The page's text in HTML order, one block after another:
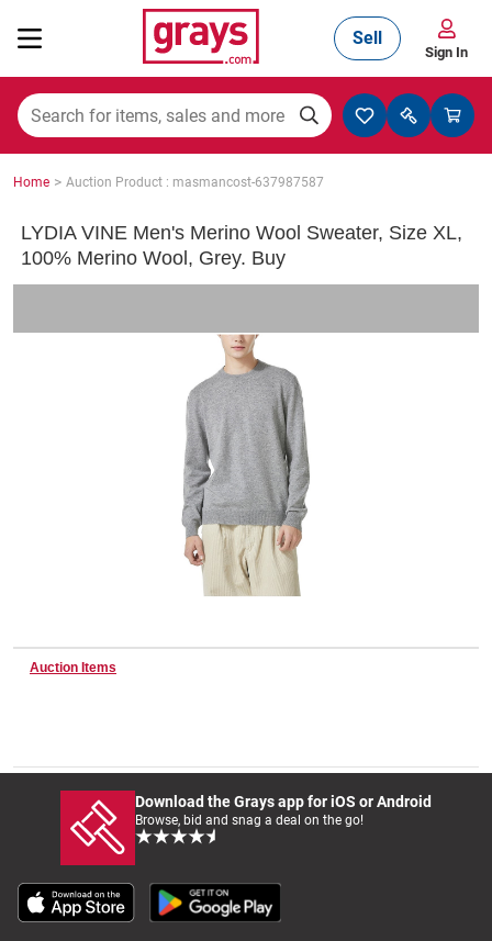
Mining, Construction & Agriculture
Trucks & Trailers
Catering, Hospitality & Gyms
Caravans & Motorhomes
Home, Garden & Appliances
Sell
Sign In
Home > Auction Product : masmancost-637987587
LYDIA VINE Men's Merino Wool Sweater, Size XL,
100% Merino Wool, Grey. Buy
Auction Items
Download the Grays app for iOS or Android
Browse, bid and snag a deal on the go!